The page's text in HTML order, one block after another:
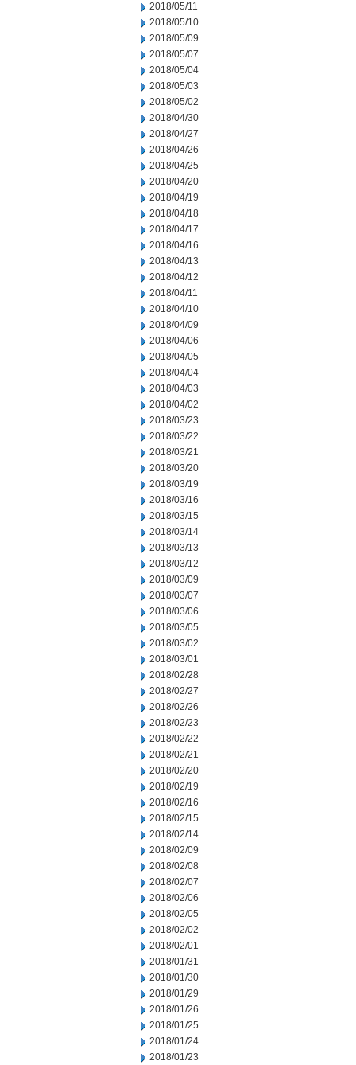
2018/05/11
2018/05/10
2018/05/09
2018/05/07
2018/05/04
2018/05/03
2018/05/02
2018/04/30
2018/04/27
2018/04/26
2018/04/25
2018/04/20
2018/04/19
2018/04/18
2018/04/17
2018/04/16
2018/04/13
2018/04/12
2018/04/11
2018/04/10
2018/04/09
2018/04/06
2018/04/05
2018/04/04
2018/04/03
2018/04/02
2018/03/23
2018/03/22
2018/03/21
2018/03/20
2018/03/19
2018/03/16
2018/03/15
2018/03/14
2018/03/13
2018/03/12
2018/03/09
2018/03/07
2018/03/06
2018/03/05
2018/03/02
2018/03/01
2018/02/28
2018/02/27
2018/02/26
2018/02/23
2018/02/22
2018/02/21
2018/02/20
2018/02/19
2018/02/16
2018/02/15
2018/02/14
2018/02/09
2018/02/08
2018/02/07
2018/02/06
2018/02/05
2018/02/02
2018/02/01
2018/01/31
2018/01/30
2018/01/29
2018/01/26
2018/01/25
2018/01/24
2018/01/23